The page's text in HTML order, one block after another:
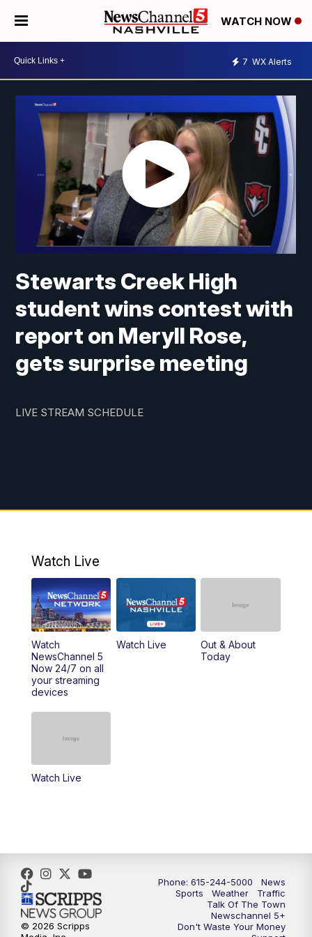
WATCH NOW
7 WX Alerts
Stewarts Creek High
student wins contest with
report on Meryll Rose,
gets surprise meeting
LIVE STREAM SCHEDULE
Watch Live
Watch
NewsChannel 5
Now 24/7 on all
your streaming
devices
Watch Live
Out & About
Today
Watch Live
Phone: 615-244-5000
News
Sports
Weather
Traffic
Talk Of The Town
Newschannel 5+
Don't Waste Your Money
© 2026 Scripps